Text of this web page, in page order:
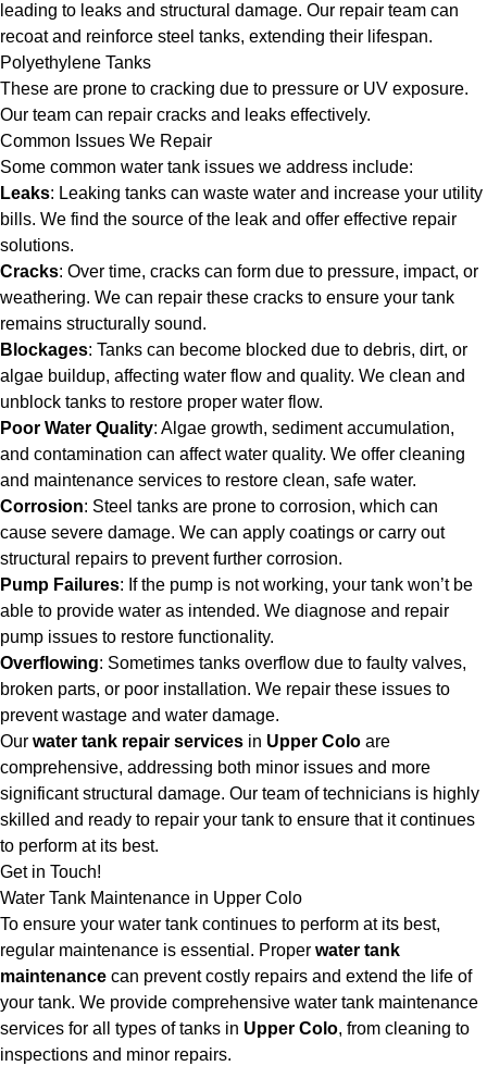
leading to leaks and structural damage. Our repair team can
recoat and reinforce steel tanks, extending their lifespan.
Polyethylene Tanks
These are prone to cracking due to pressure or UV exposure.
Our team can repair cracks and leaks effectively.
Common Issues We Repair
Some common water tank issues we address include:
Leaks: Leaking tanks can waste water and increase your utility
bills. We find the source of the leak and offer effective repair
solutions.
Cracks: Over time, cracks can form due to pressure, impact, or
weathering. We can repair these cracks to ensure your tank
remains structurally sound.
Blockages: Tanks can become blocked due to debris, dirt, or
algae buildup, affecting water flow and quality. We clean and
unblock tanks to restore proper water flow.
Poor Water Quality: Algae growth, sediment accumulation,
and contamination can affect water quality. We offer cleaning
and maintenance services to restore clean, safe water.
Corrosion: Steel tanks are prone to corrosion, which can
cause severe damage. We can apply coatings or carry out
structural repairs to prevent further corrosion.
Pump Failures: If the pump is not working, your tank won’t be
able to provide water as intended. We diagnose and repair
pump issues to restore functionality.
Overflowing: Sometimes tanks overflow due to faulty valves,
broken parts, or poor installation. We repair these issues to
prevent wastage and water damage.
Our water tank repair services in Upper Colo are
comprehensive, addressing both minor issues and more
significant structural damage. Our team of technicians is highly
skilled and ready to repair your tank to ensure that it continues
to perform at its best.
Get in Touch!
Water Tank Maintenance in Upper Colo
To ensure your water tank continues to perform at its best,
regular maintenance is essential. Proper water tank
maintenance can prevent costly repairs and extend the life of
your tank. We provide comprehensive water tank maintenance
services for all types of tanks in Upper Colo, from cleaning to
inspections and minor repairs.